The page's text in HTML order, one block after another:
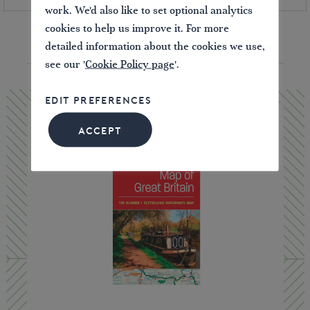
YOU MAY ALSO LIKE
work. We'd also like to set optional analytics
cookies to help us improve it. For more
detailed information about the cookies we use,
see our 'Cookie Policy page'.
EDIT PREFERENCES
ACCEPT